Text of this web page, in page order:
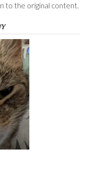
to the original content.